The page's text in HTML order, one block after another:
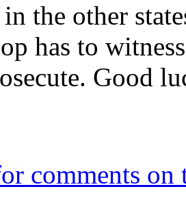
the other
has to
Good
comments on